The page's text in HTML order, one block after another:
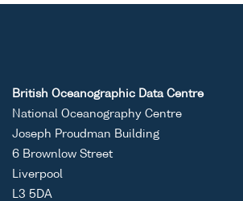
British Oceanographic Data Centre
National Oceanography Centre
Joseph Proudman Building
6 Brownlow Street
Liverpool
L3 5DA